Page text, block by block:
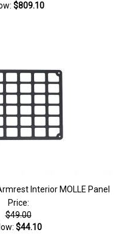
$809.10
Interior MOLLE Panel
Price:
$49.00
$44.10